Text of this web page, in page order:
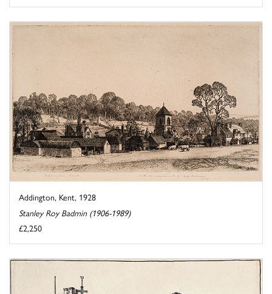
Addington, Kent, 1928
Stanley Roy Badmin (1906-1989)
£2,250